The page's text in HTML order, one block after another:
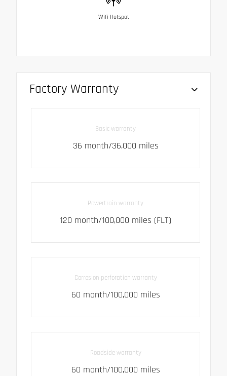
Wifi Hotspot
Factory Warranty
Basic warranty
36 month/36,000 miles
Powertrain warranty
120 month/100,000 miles (FLT)
Corrosion perforation warranty
60 month/100,000 miles
Roadside warranty
60 month/100,000 miles